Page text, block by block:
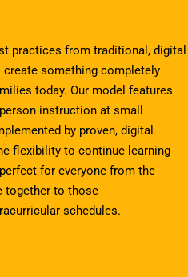
practices from traditional, digital
something completely
today. Our model features
instruction at small
by proven, digital
flexibility to continue learning
for everyone from the
together to those
schedules.